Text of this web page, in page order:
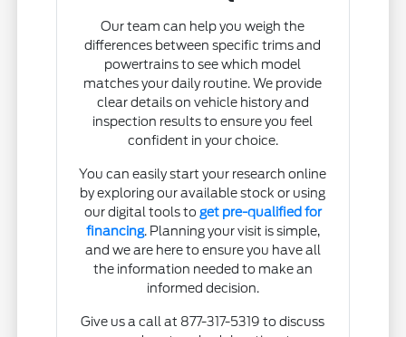
Our team can help you weigh the
differences between specific trims and
powertrains to see which model
matches your daily routine. We provide
clear details on vehicle history and
inspection results to ensure you feel
confident in your choice.
You can easily start your research online
by exploring our available stock or using
our digital tools to get pre-qualified for
financing. Planning your visit is simple,
and we are here to ensure you have all
the information needed to make an
informed decision.
Give us a call at 877-317-5319 to discuss